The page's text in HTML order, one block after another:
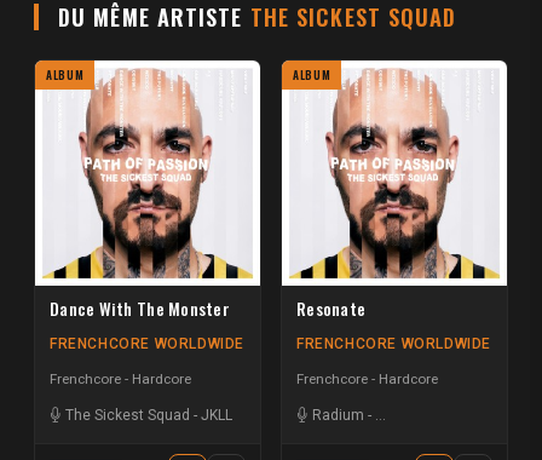
DU MÊME ARTISTE THE SICKEST SQUAD
ALBUM
Dance With The Monster
FRENCHCORE WORLDWIDE
Frenchcore - Hardcore
The Sickest Squad - JKLL
ALBUM
Resonate
FRENCHCORE WORLDWIDE
Frenchcore - Hardcore
Radium - The Sickest Squad